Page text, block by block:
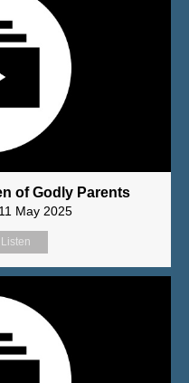
of Godly Parents
May 2025
Listen